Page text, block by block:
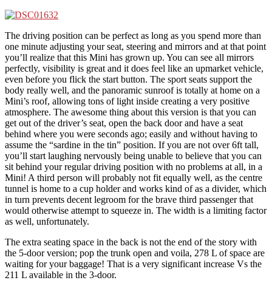
The driving position can be perfect as long as you spend more than
one minute adjusting your seat, steering and mirrors and at that point
you’ll realize that this Mini has grown up. You can see all mirrors
perfectly, visibility is great and it does feel like an upmarket vehicle,
even before you flick the start button. The sport seats support the
body really well, and the panoramic sunroof is totally at home on a
Mini’s roof, allowing tons of light inside creating a very positive
atmosphere. The awesome thing about this version is that you can
get out of the driver’s seat, open the back door and have a seat
behind where you were seconds ago; easily and without having to
assume the “sardine in the tin” position. If you are not over 6ft tall,
you’ll start laughing nervously being unable to believe that you can
sit behind your regular driving position with no problems at all, in a
Mini! A third person will probably not fit equally well, as the centre
tunnel is home to a cup holder and works kind of as a divider, which
in turn prevents decent legroom for the brave third passenger that
would otherwise attempt to squeeze in. The width is a limiting factor
as well, unfortunately.
The extra seating space in the back is not the end of the story with
the 5-door version; pop the trunk open and voila, 278 L of space are
waiting for your baggage! That is a very significant increase Vs the
211 L available in the 3-door.